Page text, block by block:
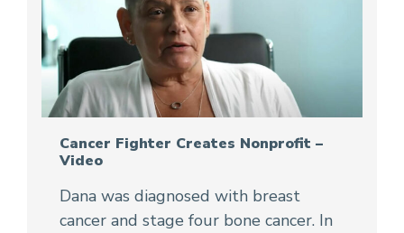
Cancer Fighter Creates Nonprofit –
Video
Dana was diagnosed with breast
cancer and stage four bone cancer. In